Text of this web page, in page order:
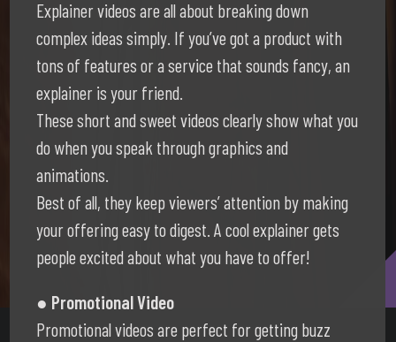
Explainer videos are all about breaking down
complex ideas simply. If you’ve got a product with
tons of features or a service that sounds fancy, an
explainer is your friend.
These short and sweet videos clearly show what you
do when you speak through graphics and
animations.
Best of all, they keep viewers’ attention by making
your offering easy to digest. A cool explainer gets
people excited about what you have to offer!
● Promotional Video
Promotional videos are perfect for getting buzz